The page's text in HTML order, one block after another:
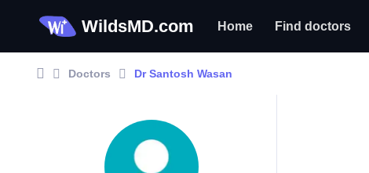
WildsMD.com Home Find doctors
Doctors Dr Santosh Wasan